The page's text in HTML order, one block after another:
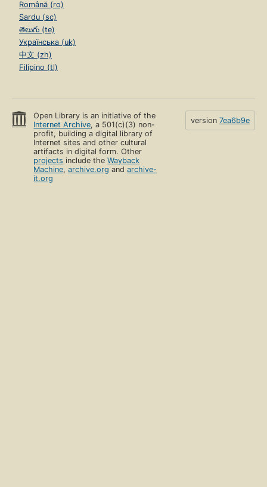
Română (ro)
Sardu (sc)
తెలుగు (te)
Українська (uk)
中文 (zh)
Filipino (tl)
Open Library is an initiative of the
Internet Archive, a 501(c)(3) non-
profit, building a digital library of
Internet sites and other cultural
artifacts in digital form. Other
projects include theWayback
Machine,archive.org andarchive-
it.org
version 7ea6b9e